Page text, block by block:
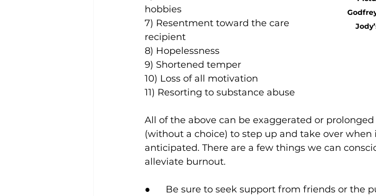
hobbies
7) Resentment toward the care
recipient
8) Hopelessness
9) Shortened temper
10) Loss of all motivation
11) Resorting to substance abuse
All of the above can be exaggerated or
(without a choice) to step up and take over
anticipated. There are a few things we can
alleviate burnout.
●      Be sure to seek support from friends or the